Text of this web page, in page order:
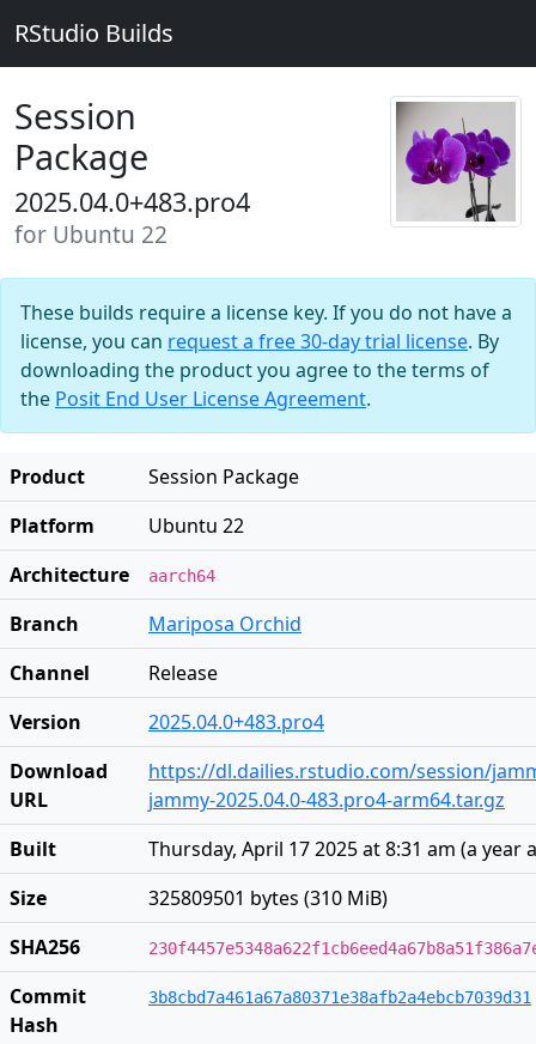
RStudio Builds
Session
Package
2025.04.0+483.pro4
for Ubuntu 22
These builds require a license key. If you do not have a
license, you can request a free 30-day trial license. By
downloading the product you agree to the terms of
the Posit End User License Agreement.
Product
Session Package
Platform
Ubuntu 22
Architecture
aarch64
Branch
Mariposa Orchid
Channel
Release
Version
2025.04.0+483.pro4
Download
URL
https://dl.dailies.rstudio.com/session/
jammy-2025.04.0-483.pro4-arm64.tar.gz
Built
Thursday, April 17 2025 at 8:31 am (a year
Size
325809501 bytes (310 MiB)
SHA256
Commit
Hash
3b8cbd7a461a67a80371e38afb2a4ebcb7039d31